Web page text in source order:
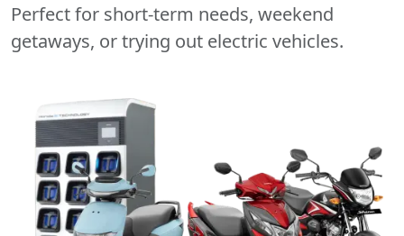
Perfect for short-term needs, weekend
getaways, or trying out electric vehicles.